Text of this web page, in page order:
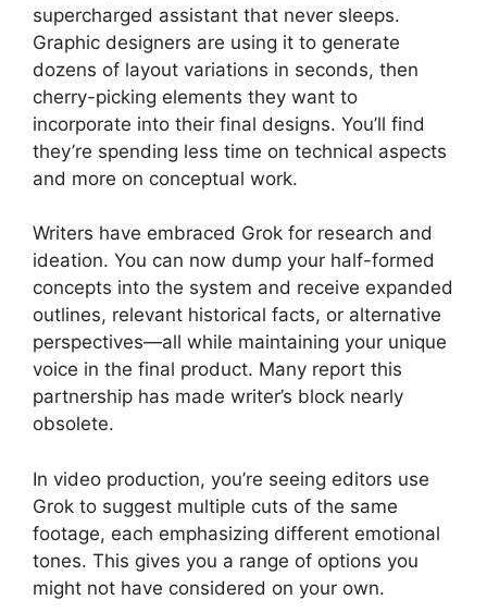
supercharged assistant that never sleeps.
Graphic designers are using it to generate
dozens of layout variations in seconds, then
cherry-picking elements they want to
incorporate into their final designs. You’ll find
they’re spending less time on technical aspects
and more on conceptual work.
Writers have embraced Grok for research and
ideation. You can now dump your half-formed
concepts into the system and receive expanded
outlines, relevant historical facts, or alternative
perspectives—all while maintaining your unique
voice in the final product. Many report this
partnership has made writer’s block nearly
obsolete.
In video production, you’re seeing editors use
Grok to suggest multiple cuts of the same
footage, each emphasizing different emotional
tones. This gives you a range of options you
might not have considered on your own.